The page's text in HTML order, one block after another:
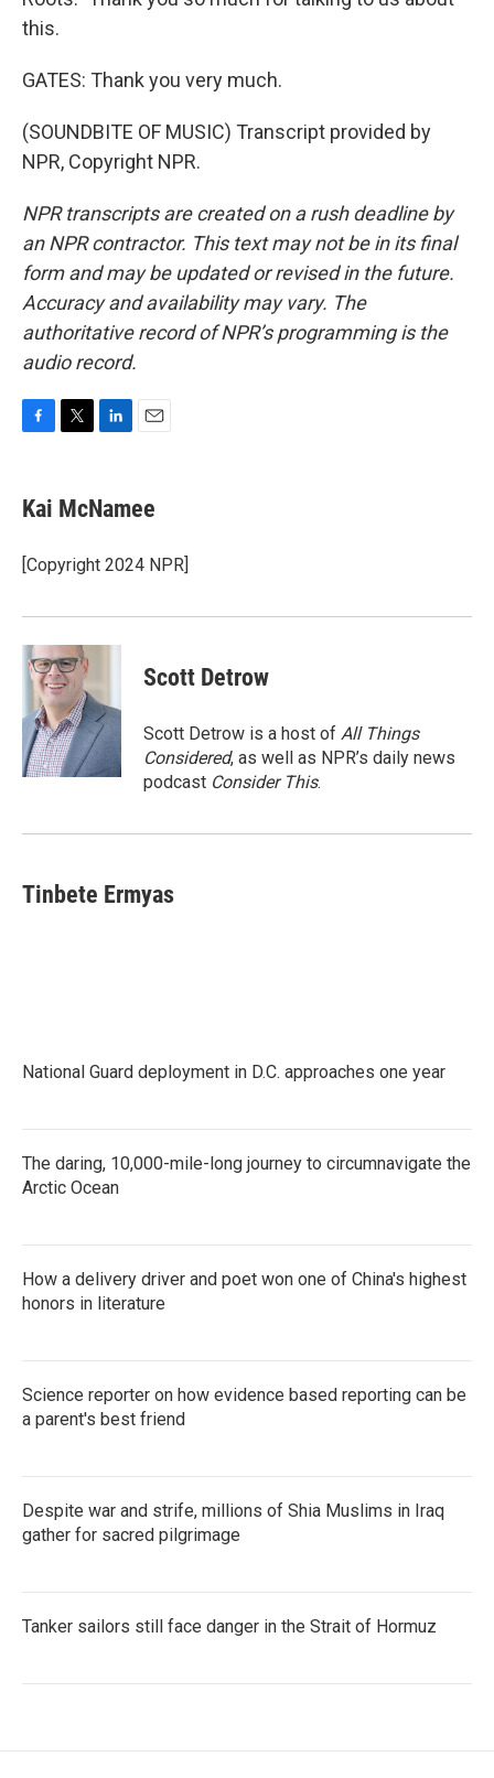
this.
GATES: Thank you very much.
(SOUNDBITE OF MUSIC) Transcript provided by
NPR, Copyright NPR.
NPR transcripts are created on a rush deadline by
an NPR contractor. This text may not be in its final
form and may be updated or revised in the future.
Accuracy and availability may vary. The
authoritative record of NPR’s programming is the
audio record.
e
b
o
k
t
t
r
k
e
I
i
l
Kai McNamee
[Copyright 2024 NPR]
Scott Detrow
Scott Detrow is a host of All Things
Considered, as well as NPR’s daily news
podcast Consider This.
Tinbete Ermyas
National Guard deployment in D.C. approaches one year
The daring, 10,000-mile-long journey to circumnavigate the
Arctic Ocean
How a delivery driver and poet won one of China's highest
honors in literature
Science reporter on how evidence based reporting can be
a parent's best friend
Despite war and strife, millions of Shia Muslims in Iraq
gather for sacred pilgrimage
Tanker sailors still face danger in the Strait of Hormuz